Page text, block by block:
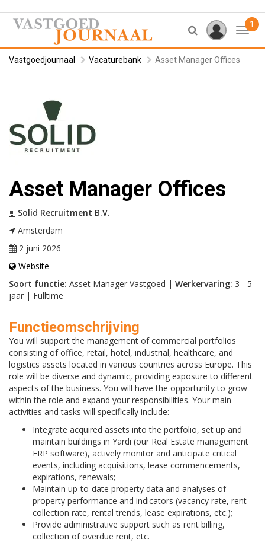
1
Vastgoedjournaal Vacaturebank Asset Manager Offices
Asset Manager Offices
Solid Recruitment B.V.
Amsterdam
2 juni 2026
Website
Soort functie: Asset Manager Vastgoed | Werkervaring: 3 - 5
jaar | Fulltime
Functieomschrijving
You will support the management of commercial portfolios
consisting of office, retail, hotel, industrial, healthcare, and
logistics assets located in various countries across Europe. This
role will be diverse and dynamic, providing exposure to different
aspects of the business. You will have the opportunity to grow
within the role and expand your responsibilities. Your main
activities and tasks will specifically include:
Integrate acquired assets into the portfolio, set up and
maintain buildings in Yardi (our Real Estate management
ERP software), actively monitor and anticipate critical
events, including acquisitions, lease commencements,
expirations, renewals;
Maintain up-to-date property data and analyses of
property performance and indicators (vacancy rate, rent
collection rate, rental trends, lease expirations, etc.);
Provide administrative support such as rent billing,
collection of overdue rent, etc.